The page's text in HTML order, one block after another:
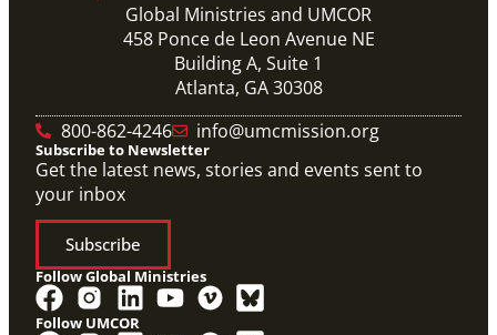
Previous 1 2 3 4
Global Ministries and UMCOR
458 Ponce de Leon Avenue NE
Building A, Suite 1
Atlanta, GA 30308
800-862-4246
info@umcmission.org
Subscribe to Newsletter
Get the latest news, stories and events sent to
your inbox
Subscribe
Follow Global Ministries
Follow UMCOR